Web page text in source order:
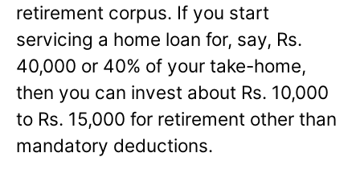
retirement corpus. If you start
servicing a home loan for, say, Rs.
40,000 or 40% of your take-home,
then you can invest about Rs. 10,000
to Rs. 15,000 for retirement other than
mandatory deductions.